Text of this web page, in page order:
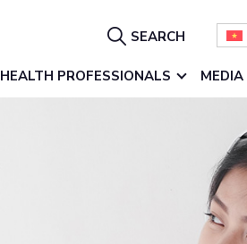
ShowSEARCH
HEALTH PROFESSIONALS MEDIA